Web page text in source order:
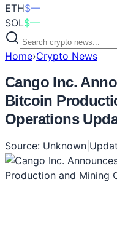
ETH$—
SOL$—
Home›Crypto News
Cango Inc.
Bitcoin
Operations
Source: Unknown